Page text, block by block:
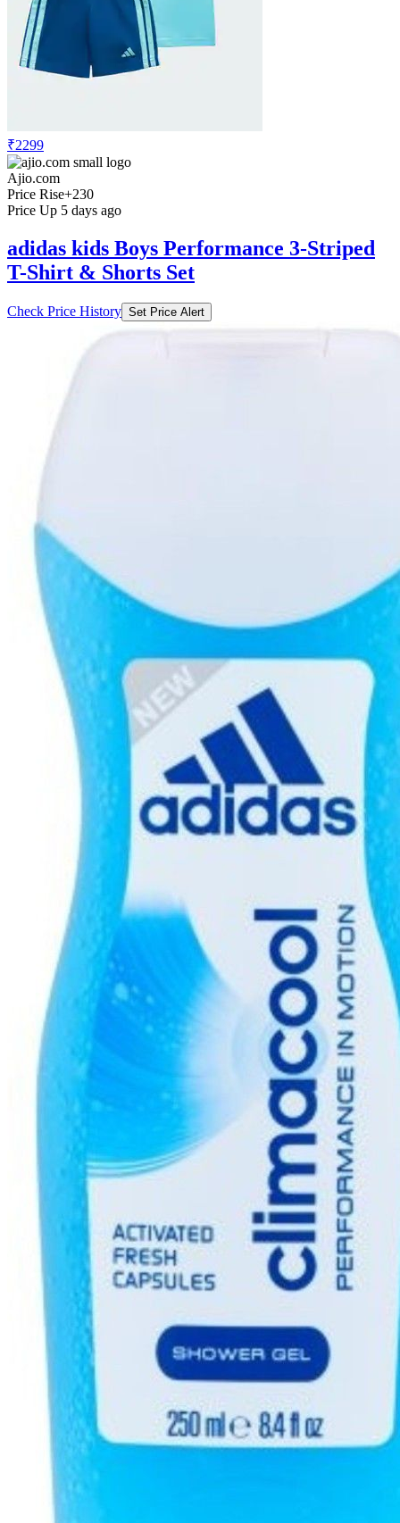
₹2299
Ajio.com
Price Rise+230
Price Up 5 days ago
adidas kids Boys Performance 3-Striped
T-Shirt & Shorts Set
Check Price History Set Price Alert